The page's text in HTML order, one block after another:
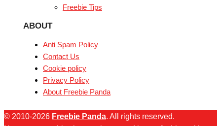
Freebie Tips
ABOUT
Anti Spam Policy
Contact Us
Cookie policy
Privacy Policy
About Freebie Panda
© 2010-2026 Freebie Panda. All rights reserved.